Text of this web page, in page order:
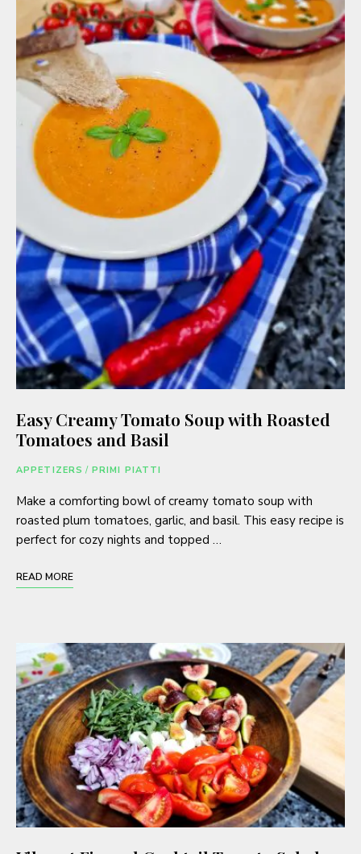
Easy Creamy Tomato Soup with Roasted
Tomatoes and Basil
APPETIZERS / PRIMI PIATTI
Make a comforting bowl of creamy tomato soup with
roasted plum tomatoes, garlic, and basil. This easy recipe is
perfect for cozy nights and topped …
READ MORE